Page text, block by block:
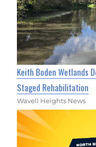
Keith Boden Wetlands
Staged Rehabilitation
Wavell Heights News